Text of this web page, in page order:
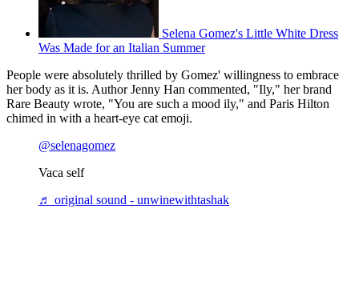
Selena Gomez's Little White Dress
Was Made for an Italian Summer
People were absolutely thrilled by Gomez' willingness to embrace
her body as it is. Author Jenny Han commented, "Ily," her brand
Rare Beauty wrote, "You are such a mood ily," and Paris Hilton
chimed in with a heart-eye cat emoji.
@selenagomez
Vaca self
♬ original sound - unwinewithtashak